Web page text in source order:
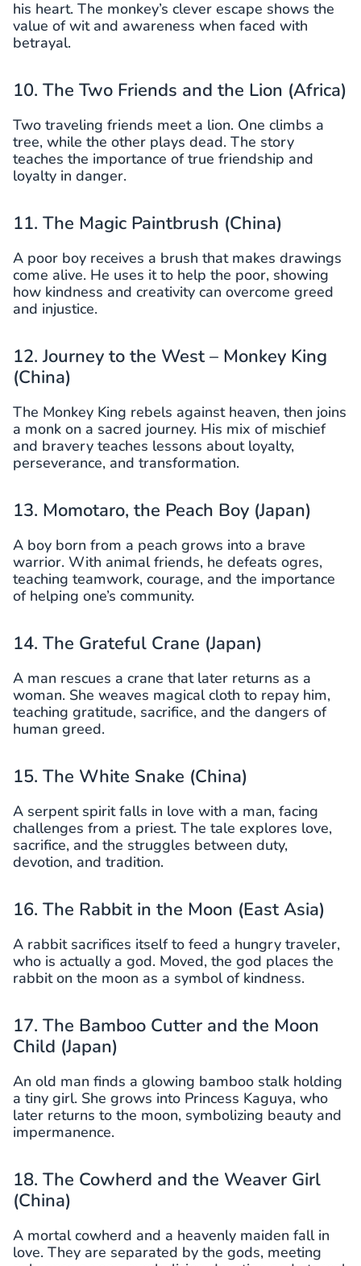
his heart. The monkey’s clever escape shows the
value of wit and awareness when faced with
betrayal.
10. The Two Friends and the Lion (Africa)
Two traveling friends meet a lion. One climbs a
tree, while the other plays dead. The story
teaches the importance of true friendship and
loyalty in danger.
11. The Magic Paintbrush (China)
A poor boy receives a brush that makes drawings
come alive. He uses it to help the poor, showing
how kindness and creativity can overcome greed
and injustice.
12. Journey to the West – Monkey King
(China)
The Monkey King rebels against heaven, then joins
a monk on a sacred journey. His mix of mischief
and bravery teaches lessons about loyalty,
perseverance, and transformation.
13. Momotaro, the Peach Boy (Japan)
A boy born from a peach grows into a brave
warrior. With animal friends, he defeats ogres,
teaching teamwork, courage, and the importance
of helping one’s community.
14. The Grateful Crane (Japan)
A man rescues a crane that later returns as a
woman. She weaves magical cloth to repay him,
teaching gratitude, sacrifice, and the dangers of
human greed.
15. The White Snake (China)
A serpent spirit falls in love with a man, facing
challenges from a priest. The tale explores love,
sacrifice, and the struggles between duty,
devotion, and tradition.
16. The Rabbit in the Moon (East Asia)
A rabbit sacrifices itself to feed a hungry traveler,
who is actually a god. Moved, the god places the
rabbit on the moon as a symbol of kindness.
17. The Bamboo Cutter and the Moon
Child (Japan)
An old man finds a glowing bamboo stalk holding
a tiny girl. She grows into Princess Kaguya, who
later returns to the moon, symbolizing beauty and
impermanence.
18. The Cowherd and the Weaver Girl
(China)
A mortal cowherd and a heavenly maiden fall in
love. They are separated by the gods, meeting